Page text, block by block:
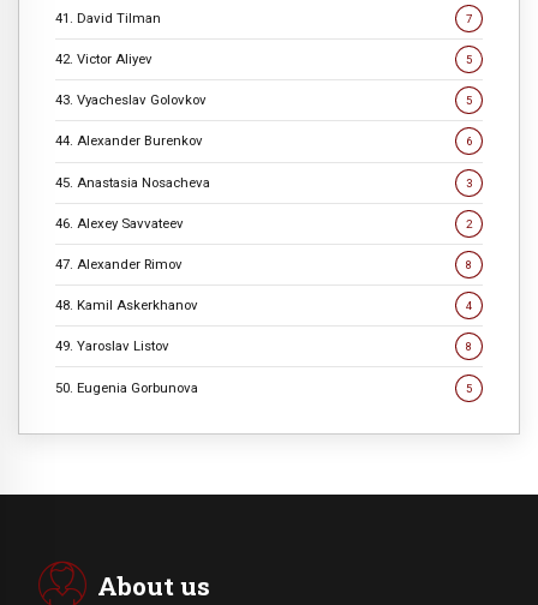
41. David Tilman 7
42. Victor Aliyev 5
43. Vyacheslav Golovkov 5
44. Alexander Burenkov 6
45. Anastasia Nosacheva 3
46. Alexey Savvateev 2
47. Alexander Rimov 8
48. Kamil Askerkhanov 4
49. Yaroslav Listov 8
50. Eugenia Gorbunova 5
About us